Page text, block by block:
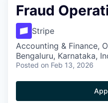
Fraud
Stripe
Accounting & Finance,
Bengaluru, Karnataka,
Posted on Feb 13, 2026